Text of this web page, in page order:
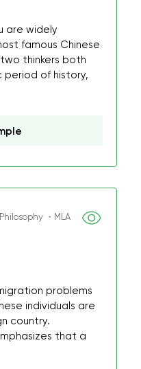
are widely
famous Chinese
thinkers both
of history,
・MLA
problems
individuals are
country.
that a